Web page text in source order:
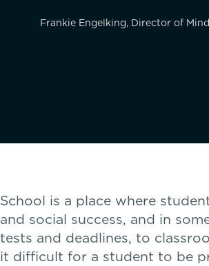
Frankie Engelking, Director of
School is a place where
and social success, and in
tests and deadlines, to
it difficult for a student to be